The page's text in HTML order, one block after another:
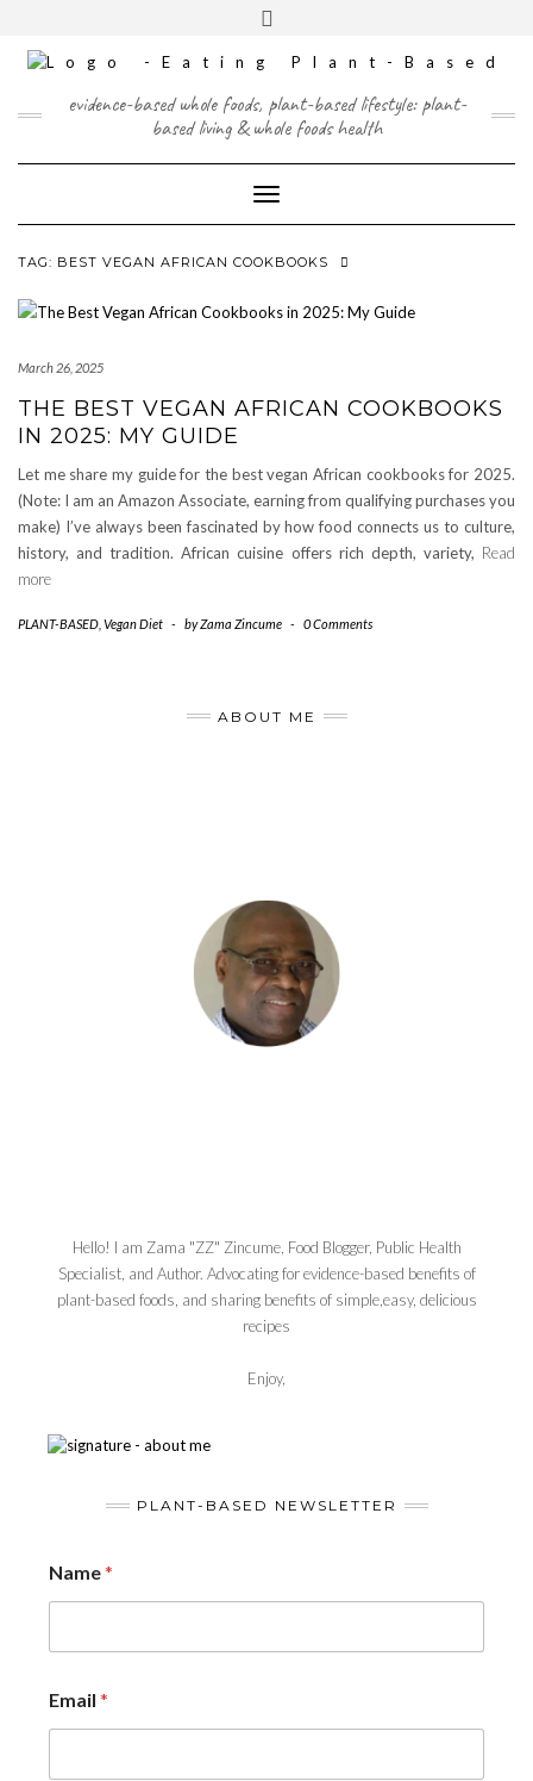
content
FACEBOOK
INSTAGRAM
TWITTERPINTEREST
YOUTUBE
evidence-based whole foods, plant-based lifestyle: plant-
based living & whole foods health
Toggle Navigation
TAG: BEST VEGAN AFRICAN COOKBOOKS
March 26, 2025
THE BEST VEGAN AFRICAN COOKBOOKS
IN 2025: MY GUIDE
Let me share my guide for the best vegan African cookbooks for 2025.
(Note: I am an Amazon Associate, earning from qualifying purchases you
make) I’ve always been fascinated by how food connects us to culture,
history, and tradition. African cuisine offers rich depth, variety, Read
more
PLANT-BASED Vegan Diet - byZama Zincume - 0 Comments
ABOUT ME
Hello! I am Zama "ZZ" Zincume, Food Blogger, Public Health
Specialist, and Author. Advocating for evidence-based benefits of
plant-based foods, and sharing benefits of simple,easy, delicious
recipes
Enjoy,
PLANT-BASED NEWSLETTER
Name*
Email *